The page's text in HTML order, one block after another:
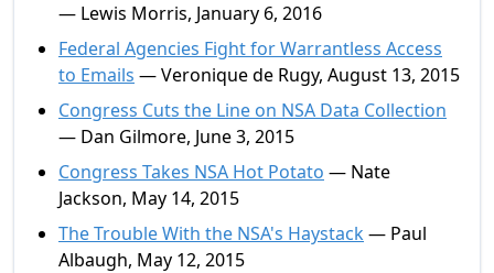
— Lewis Morris, January 6, 2016
Federal Agencies Fight for Warrantless Access
to Emails — Veronique de Rugy, August 13, 2015
Congress Cuts the Line on NSA Data Collection
— Dan Gilmore, June 3, 2015
Congress Takes NSA Hot Potato — Nate
Jackson, May 14, 2015
The Trouble With the NSA's Haystack— Paul
Albaugh, May 12, 2015